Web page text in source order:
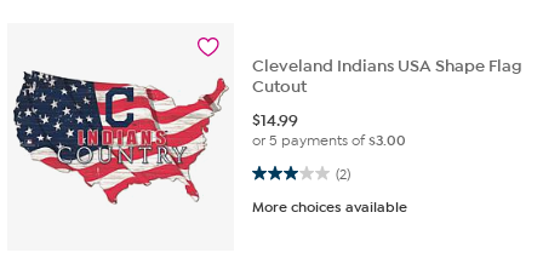
Cleveland Indians USA Shape Flag
Cutout
$14.99
or 5 payments of$3.00
(2)
3.0 out of 5 stars. 2 reviews
More choices available